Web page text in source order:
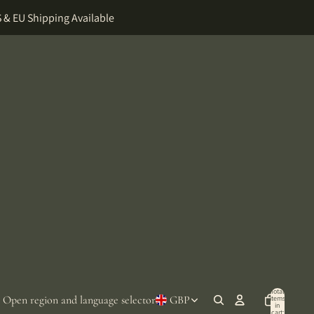
& EU Shipping Available
Open region and language selector GBP
Total
items
in
cart: